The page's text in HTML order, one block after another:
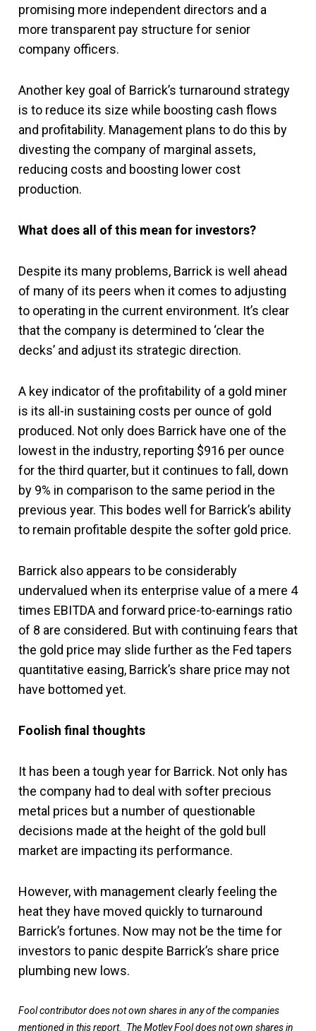
promising more independent directors and a
more transparent pay structure for senior
company officers.
Another key goal of Barrick’s turnaround strategy
is to reduce its size while boosting cash flows
and profitability. Management plans to do this by
divesting the company of marginal assets,
reducing costs and boosting lower cost
production.
What does all of this mean for investors?
Despite its many problems, Barrick is well ahead
of many of its peers when it comes to adjusting
to operating in the current environment. It’s clear
that the company is determined to ‘clear the
decks’ and adjust its strategic direction.
A key indicator of the profitability of a gold miner
is its all-in sustaining costs per ounce of gold
produced. Not only does Barrick have one of the
lowest in the industry, reporting $916 per ounce
for the third quarter, but it continues to fall, down
by 9% in comparison to the same period in the
previous year. This bodes well for Barrick’s ability
to remain profitable despite the softer gold price.
Barrick also appears to be considerably
undervalued when its enterprise value of a mere 4
times EBITDA and forward price-to-earnings ratio
of 8 are considered. But with continuing fears that
the gold price may slide further as the Fed tapers
quantitative easing, Barrick’s share price may not
have bottomed yet.
Foolish final thoughts
It has been a tough year for Barrick. Not only has
the company had to deal with softer precious
metal prices but a number of questionable
decisions made at the height of the gold bull
market are impacting its performance.
However, with management clearly feeling the
heat they have moved quickly to turnaround
Barrick’s fortunes. Now may not be the time for
investors to panic despite Barrick’s share price
plumbing new lows.
Fool contributor does not own shares in any of the companies
mentioned in this report. The Motley Fool does not own shares in